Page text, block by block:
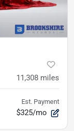
11,308 miles
Est. Payment
$325/mo